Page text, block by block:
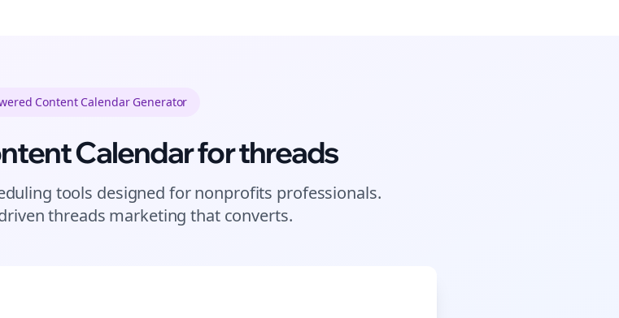
Content Calendar Generator
Calendar forthreads
tools designed fornonprofits professionals.
threads marketing that converts.